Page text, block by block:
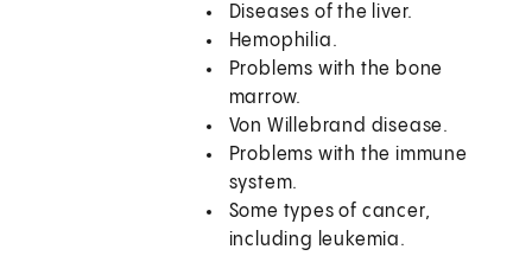
Diseases of the liver.
Hemophilia.
Problems with the bone
marrow.
Von Willebrand disease.
Problems with the immune
system.
Some types of cancer,
including leukemia.